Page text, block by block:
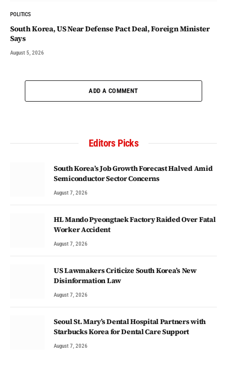
POLITICS
South Korea, US Near Defense Pact Deal, Foreign Minister
Says
August 5, 2026
ADD A COMMENT
Editors Picks
South Korea’s Job Growth Forecast Halved Amid
Semiconductor Sector Concerns
August 7, 2026
HL Mando Pyeongtaek Factory Raided Over Fatal
Worker Accident
August 7, 2026
US Lawmakers Criticize South Korea’s New
Disinformation Law
August 7, 2026
Seoul St. Mary’s Dental Hospital Partners with
Starbucks Korea for Dental Care Support
August 7, 2026